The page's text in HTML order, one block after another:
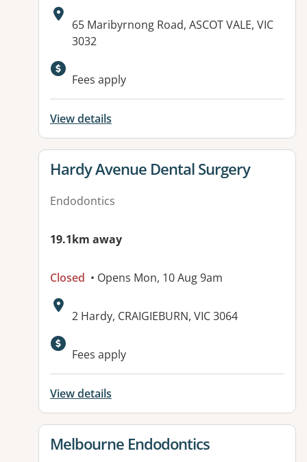
Address:
65 Maribyrnong Road, ASCOT VALE, VIC
3032
Available facilities:
Fees apply
View details
View details for
Hardy Avenue Dental Surgery
Endodontics
19.1km away
Closed • Opens Mon, 10 Aug 9am
Address:
2 Hardy, CRAIGIEBURN, VIC 3064
Fees apply
View details
View details for
Melbourne Endodontics